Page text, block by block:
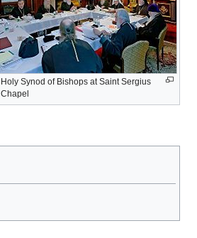
Holy Synod of Bishops at Saint Sergius
Chapel